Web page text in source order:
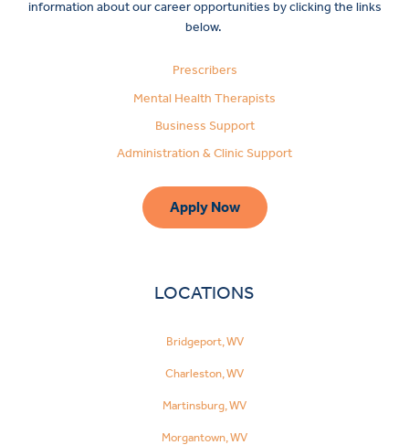
information about our career opportunities by clicking the links
below.
Prescribers
Mental Health Therapists
Business Support
Administration & Clinic Support
Apply Now
LOCATIONS
Bridgeport, WV
Charleston, WV
Martinsburg, WV
Morgantown, WV